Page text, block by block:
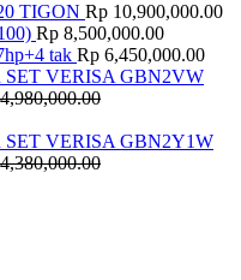
TIGON Rp 10,900,000.00
Rp 8,500,000.00
tak Rp 6,450,000.00
VERISA GBN2VW
VERISA GBN2Y1W